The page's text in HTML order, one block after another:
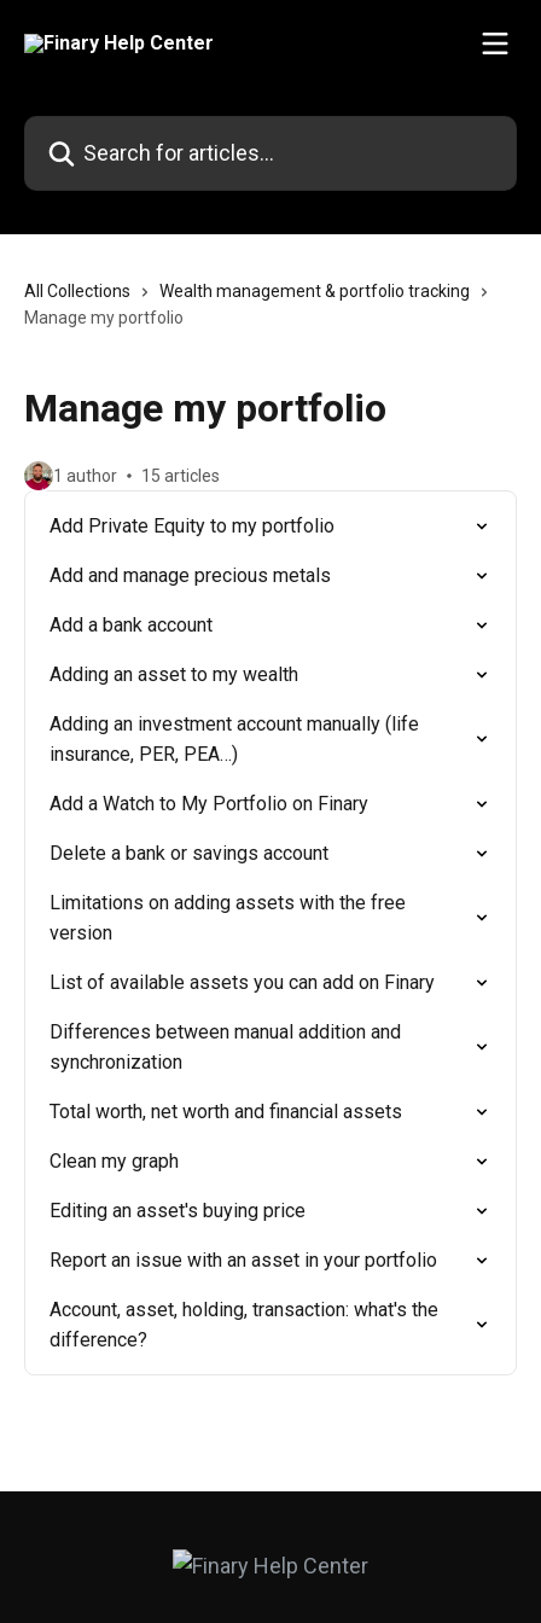
Search for articles...
All Collections
Wealth management & portfolio tracking
Manage my portfolio
Manage my portfolio
1 author 15 articles
Add Private Equity to my portfolio
Add and manage precious metals
Add a bank account
Adding an asset to my wealth
Adding an investment account manually (life
insurance, PER, PEA…)
Add a Watch to My Portfolio on Finary
Delete a bank or savings account
Limitations on adding assets with the free
version
List of available assets you can add on Finary
Differences between manual addition and
synchronization
Total worth, net worth and financial assets
Clean my graph
Editing an asset's buying price
Report an issue with an asset in your portfolio
Account, asset, holding, transaction: what's the
difference?